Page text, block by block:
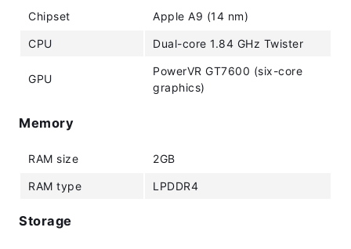
Chipset Apple A9 (14 nm)
CPU Dual-core 1.84 GHz Twister
GPU
PowerVR GT7600 (six-core
graphics)
Memory
RAM size 2GB
RAM type LPDDR4
Storage